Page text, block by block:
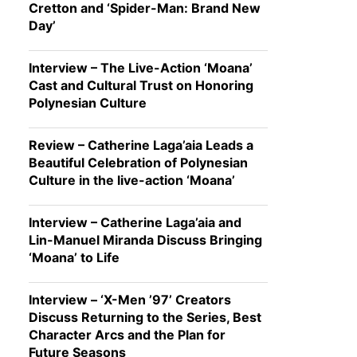
Cretton and ‘Spider-Man: Brand New
Day’
Interview – The Live-Action ‘Moana’
Cast and Cultural Trust on Honoring
Polynesian Culture
Review – Catherine Laga’aia Leads a
Beautiful Celebration of Polynesian
Culture in the live-action ‘Moana’
Interview – Catherine Laga’aia and
Lin-Manuel Miranda Discuss Bringing
‘Moana’ to Life
Interview – ‘X-Men ’97’ Creators
Discuss Returning to the Series, Best
Character Arcs and the Plan for
Future Seasons